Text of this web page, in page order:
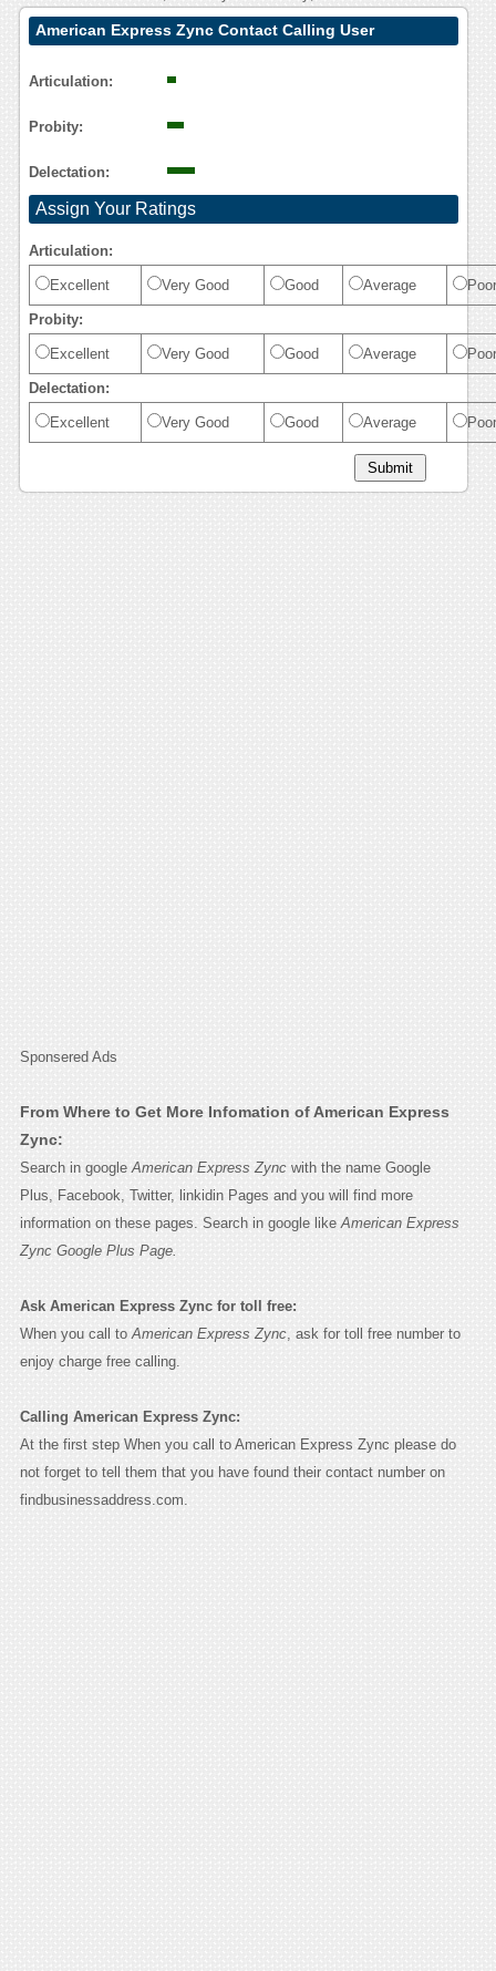
American Express Zync Contact Calling User
Articulation:
Probity:
Delectation:
Assign Your Ratings
Articulation:
Excellent Very Good Good Average Poor
Probity:
Excellent Very Good Good Average Poor
Delectation:
Excellent Very Good Good Average Poor
Sponsered Ads
From Where to Get More Infomation of American Express
Zync:
Search in google American Express Zyncwith the name Google
Plus, Facebook, Twitter, linkidin Pages and you will find more
information on these pages. Search in google like American Express
Zync Google Plus Page.
Ask American Express Zync for toll free:
When you call to American Express Zync, ask for toll free number to
enjoy charge free calling.
Calling American Express Zync:
At the first step When you call to American Express Zync please do
not forget to tell them that you have found their contact number on
findbusinessaddress.com.